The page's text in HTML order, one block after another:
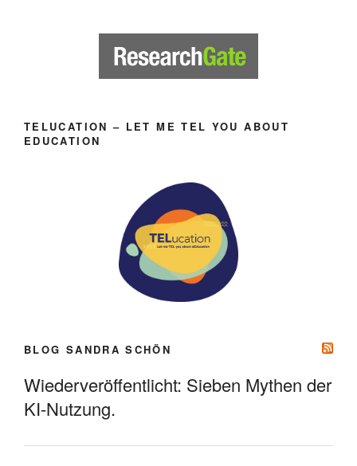
TELUCATION – LET ME TEL YOU ABOUT
EDUCATION
BLOG SANDRA SCHÖN
Wiederveröffentlicht: Sieben Mythen der
KI-Nutzung.